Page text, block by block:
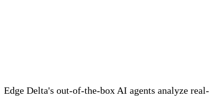
Edge Delta's out-of-the-box AI agents analyze real-